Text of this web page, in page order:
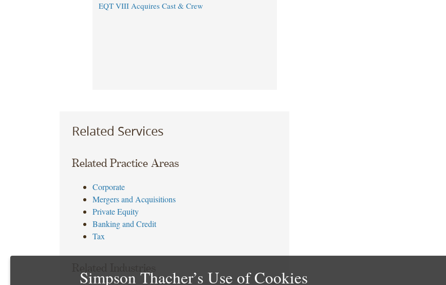
EQT VIII Acquires Cast & Crew
Related Services
Related Practice Areas
Corporate
Mergers and Acquisitions
Private Equity
Banking and Credit
Tax
Simpson Thacher’s Use of Cookies